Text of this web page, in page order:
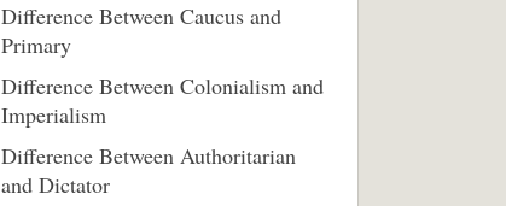
Difference Between Caucus and
Primary
Difference Between Colonialism and
Imperialism
Difference Between Authoritarian
and Dictator